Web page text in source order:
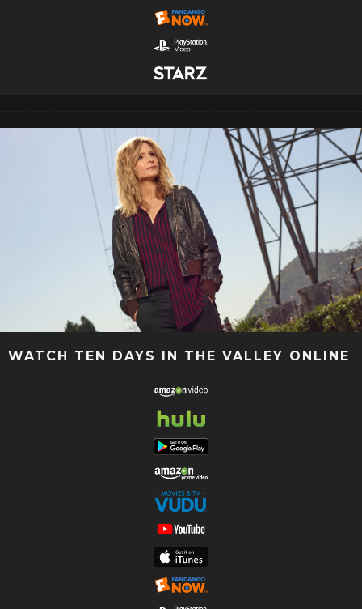
WATCH TEN DAYS IN THE VALLEY ONLINE